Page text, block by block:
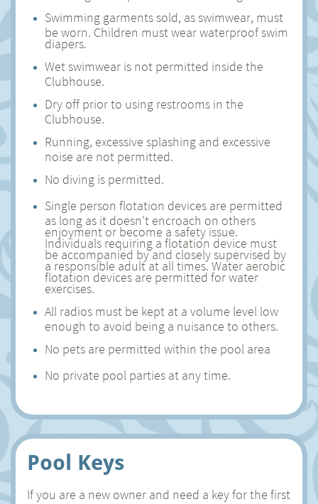
Swimming garments sold, as swimwear, must
be worn. Children must wear waterproof swim
diapers.
Wet swimwear is not permitted inside the
Clubhouse.
Dry off prior to using restrooms in the
Clubhouse.
Running, excessive splashing and excessive
noise are not permitted.
No diving is permitted.
Single person flotation devices are permitted
as long as it doesn't encroach on others
enjoyment or become a safety issue.
Individuals requiring a flotation device must
be accompanied by and closely supervised by
a responsible adult at all times. Water aerobic
flotation devices are permitted for water
exercises.
All radios must be kept at a volume level low
enough to avoid being a nuisance to others.
No pets are permitted within the pool area
No private pool parties at any time.
Pool Keys
If you are a new owner and need a key for the first